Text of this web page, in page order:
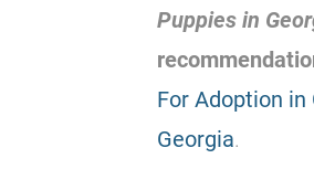
Puppies in
For Adoption in
Georgia.